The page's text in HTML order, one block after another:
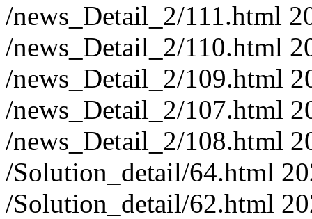
/news_Detail_2/111.html
/news_Detail_2/110.html
/news_Detail_2/109.html
/news_Detail_2/107.html
/news_Detail_2/108.html
/Solution_detail/64.html
/Solution_detail/62.html